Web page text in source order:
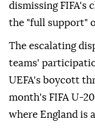
dismissing FIFA's
the "full support"
The escalating
teams'
UEFA's boycott
month's FIFA U-
where England is